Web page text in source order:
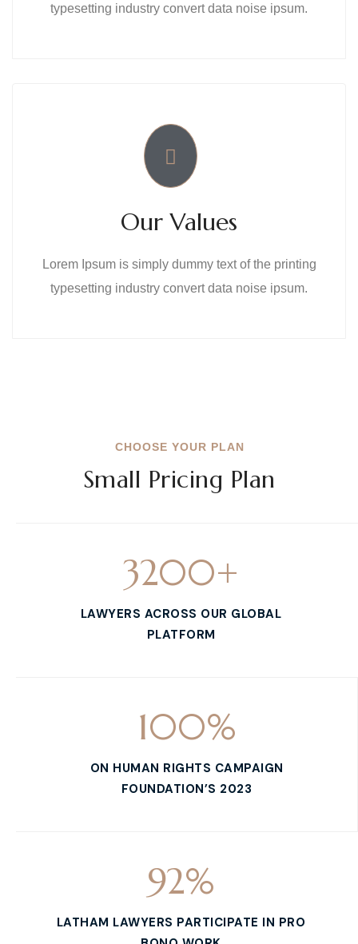
typesetting industry convert data noise ipsum.
Our Values
Lorem Ipsum is simply dummy text of the printing
typesetting industry convert data noise ipsum.
CHOOSE YOUR PLAN
Small Pricing Plan
3200+
LAWYERS ACROSS OUR GLOBAL
PLATFORM
100%
ON HUMAN RIGHTS CAMPAIGN
FOUNDATION’S 2023
92%
LATHAM LAWYERS PARTICIPATE IN PRO